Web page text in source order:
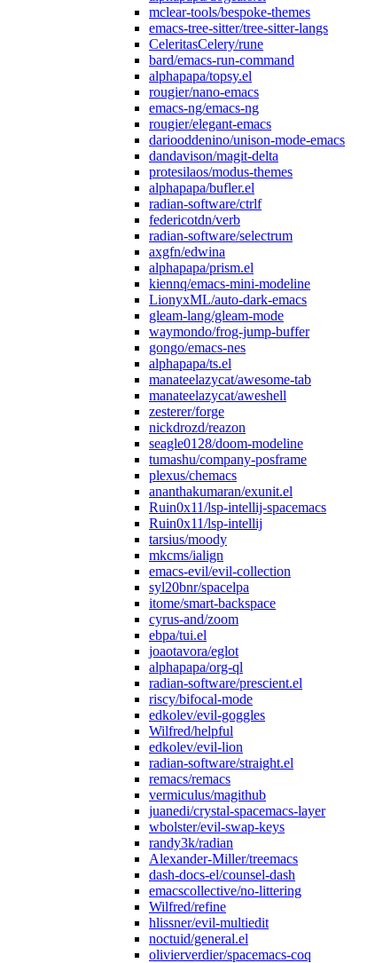
mclear-tools/bespoke-themes
emacs-tree-sitter/tree-sitter-langs
CeleritasCelery/rune
bard/emacs-run-command
alphapapa/topsy.el
rougier/nano-emacs
emacs-ng/emacs-ng
rougier/elegant-emacs
dariooddenino/unison-mode-emacs
dandavison/magit-delta
protesilaos/modus-themes
alphapapa/bufler.el
radian-software/ctrlf
federicotdn/verb
radian-software/selectrum
axgfn/edwina
alphapapa/prism.el
kiennq/emacs-mini-modeline
LionyxML/auto-dark-emacs
gleam-lang/gleam-mode
waymondo/frog-jump-buffer
gongo/emacs-nes
alphapapa/ts.el
manateelazycat/awesome-tab
manateelazycat/aweshell
zesterer/forge
nickdrozd/reazon
seagle0128/doom-modeline
tumashu/company-posframe
plexus/chemacs
ananthakumaran/exunit.el
Ruin0x11/lsp-intellij-spacemacs
Ruin0x11/lsp-intellij
tarsius/moody
mkcms/ialign
emacs-evil/evil-collection
syl20bnr/spacelpa
itome/smart-backspace
cyrus-and/zoom
ebpa/tui.el
joaotavora/eglot
alphapapa/org-ql
radian-software/prescient.el
riscy/bifocal-mode
edkolev/evil-goggles
Wilfred/helpful
edkolev/evil-lion
radian-software/straight.el
remacs/remacs
vermiculus/magithub
juanedi/crystal-spacemacs-layer
wbolster/evil-swap-keys
randy3k/radian
Alexander-Miller/treemacs
dash-docs-el/counsel-dash
emacscollective/no-littering
Wilfred/refine
hlissner/evil-multiedit
noctuid/general.el
olivierverdier/spacemacs-coq